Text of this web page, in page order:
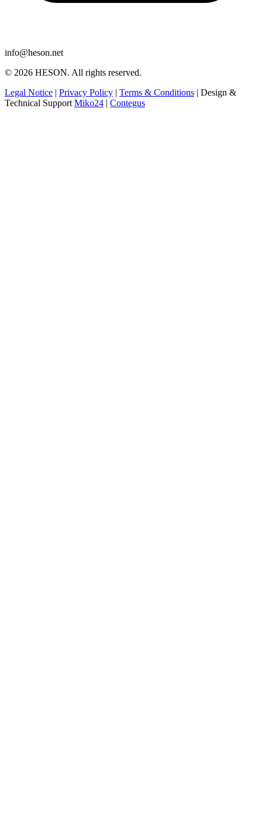
info@heson.net
© 2026 HESON. All rights reserved.
Legal Notice | Privacy Policy | Terms & Conditions | Design &
Technical Support Miko24 | Contegus